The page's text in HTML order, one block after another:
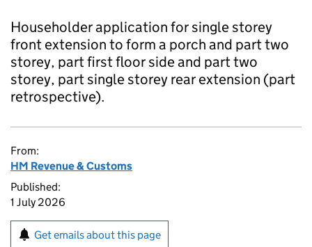
Householder application for single storey
front extension to form a porch and part two
storey, part first floor side and part two
storey, part single storey rear extension (part
retrospective).
From:
HM Revenue & Customs
Published:
1 July 2026
Get emails about this page